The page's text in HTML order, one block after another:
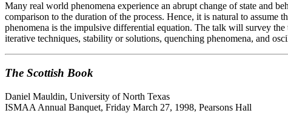
Many real world phenomena experience an abrupt change of state and
comparison to the duration of the process. Hence, it is natural to assume
phenomena is the impulsive differential equation. The talk will survey
iterative techniques, stability or solutions, quenching phenomena, and
The Scottish Book
Daniel Mauldin, University of North Texas
ISMAA Annual Banquet, Friday March 27, 1998, Pearsons Hall